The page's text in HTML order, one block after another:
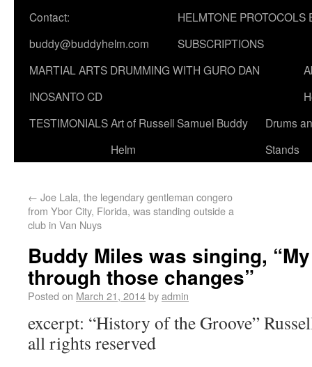
Contact:
buddy@buddyhelm.com
HELMTONE PROTOCOLS
SUBSCRIPTIONS
MARTIAL ARTS DRUMMING WITH GURO DAN
INOSANTO CD
TESTIMONIALSArt of Russell Samuel Buddy
Helm
Drums
Stands
← Joe Lala, the legendary gentleman congero
from Ybor City, Florida, was standing outside a
club in Van Nuys
Buddy Miles was singing,
through those changes”
Posted on March 21, 2014byadmin
excerpt: “History of the Groove”
all rights reserved